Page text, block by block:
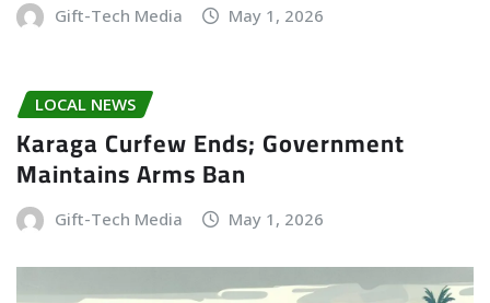
Gift-Tech Media May 1, 2026
LOCAL NEWS
Karaga Curfew Ends; Government
Maintains Arms Ban
Gift-Tech Media May 1, 2026